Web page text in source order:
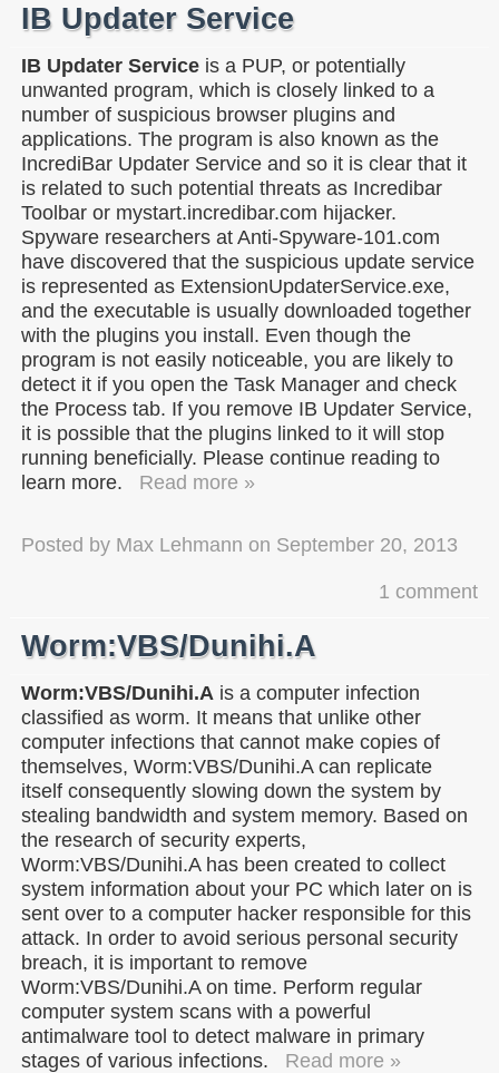
IB Updater Service
IB Updater Service is a PUP, or potentially
unwanted program, which is closely linked to a
number of suspicious browser plugins and
applications. The program is also known as the
IncrediBar Updater Service and so it is clear that it
is related to such potential threats as Incredibar
Toolbar or mystart.incredibar.com hijacker.
Spyware researchers at Anti-Spyware-101.com
have discovered that the suspicious update service
is represented as ExtensionUpdaterService.exe,
and the executable is usually downloaded together
with the plugins you install. Even though the
program is not easily noticeable, you are likely to
detect it if you open the Task Manager and check
the Process tab. If you remove IB Updater Service,
it is possible that the plugins linked to it will stop
running beneficially. Please continue reading to
learn more.
Read more »
Posted by Max Lehmann on September 20, 2013
1 comment
Worm:VBS/Dunihi.A
Worm:VBS/Dunihi.A is a computer infection
classified as worm. It means that unlike other
computer infections that cannot make copies of
themselves, Worm:VBS/Dunihi.A can replicate
itself consequently slowing down the system by
stealing bandwidth and system memory. Based on
the research of security experts,
Worm:VBS/Dunihi.A has been created to collect
system information about your PC which later on is
sent over to a computer hacker responsible for this
attack. In order to avoid serious personal security
breach, it is important to remove
Worm:VBS/Dunihi.A on time. Perform regular
computer system scans with a powerful
antimalware tool to detect malware in primary
stages of various infections.
Read more »